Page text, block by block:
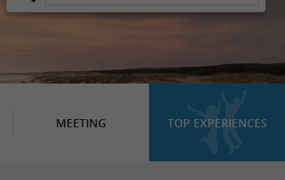
MEETING TOP EXPERIENCES